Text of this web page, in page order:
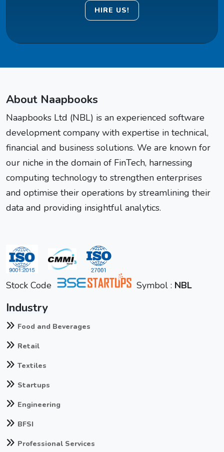
HIRE US!
About Naapbooks
Naapbooks Ltd (NBL) is an experienced software
development company with expertise in technical,
financial and business solutions. We are known for
our niche in the domain of FinTech, harnessing
computing technology to strengthen enterprises
and optimise their operations by streamlining their
data and providing insightful analytics.
Stock Code Symbol : NBL
Industry
Food and Beverages
Retail
Textiles
Startups
Engineering
BFSI
Professional Services